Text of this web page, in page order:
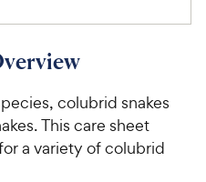
colubrid snakes
This care sheet
a variety of colubrid